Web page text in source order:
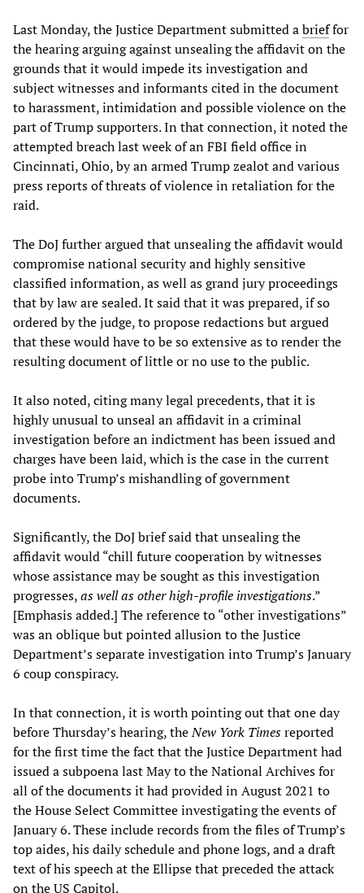
Last Monday, the Justice Department submitted abrieffor
the hearing arguing against unsealing the affidavit on the
grounds that it would impede its investigation and
subject witnesses and informants cited in the document
to harassment, intimidation and possible violence on the
part of Trump supporters. In that connection, it noted the
attempted breach last week of an FBI field office in
Cincinnati, Ohio, by an armed Trump zealot and various
press reports of threats of violence in retaliation for the
raid.
The DoJ further argued that unsealing the affidavit would
compromise national security and highly sensitive
classified information, as well as grand jury proceedings
that by law are sealed. It said that it was prepared, if so
ordered by the judge, to propose redactions but argued
that these would have to be so extensive as to render the
resulting document of little or no use to the public.
It also noted, citing many legal precedents, that it is
highly unusual to unseal an affidavit in a criminal
investigation before an indictment has been issued and
charges have been laid, which is the case in the current
probe into Trump’s mishandling of government
documents.
Significantly, the DoJ brief said that unsealing the
affidavit would “chill future cooperation by witnesses
whose assistance may be sought as this investigation
progresses,as well as other high-profile investigations.”
[Emphasis added.] The reference to “other investigations”
was an oblique but pointed allusion to the Justice
Department’s separate investigation into Trump’s January
6 coup conspiracy.
In that connection, it is worth pointing out that one day
before Thursday’s hearing, theNew York Timesreported
for the first time the fact that the Justice Department had
issued a subpoena last May to the National Archives for
all of the documents it had provided in August 2021 to
the House Select Committee investigating the events of
January 6. These include records from the files of Trump’s
top aides, his daily schedule and phone logs, and a draft
text of his speech at the Ellipse that preceded the attack
on the US Capitol.